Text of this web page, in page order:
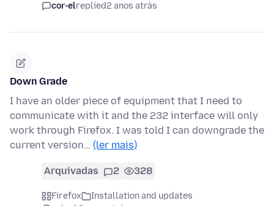
cor-elreplied2 anos atrás
Down Grade
I have an older piece of equipment that I need to
communicate with it and the 232 interface will only
work through Firefox. I was told I can downgrade the
current version… (ler mais)
Arquivadas 2 328
Firefox
Installation and updates